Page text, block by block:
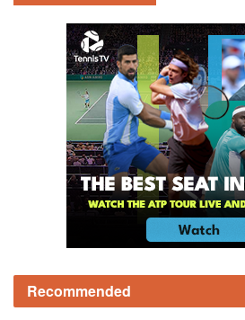
Recommended